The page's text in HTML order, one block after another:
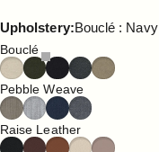
Upholstery
Upholstery:Bouclé : Navy
Bouclé
Pebble Weave
Raise Leather